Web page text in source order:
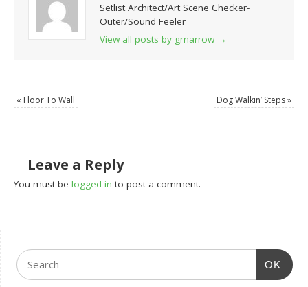
Setlist Architect/Art Scene Checker-
Outer/Sound Feeler
View all posts by grnarrow →
« Floor To Wall Dog Walkin’ Steps»
Leave a Reply
You must belogged in to post a comment.
OK